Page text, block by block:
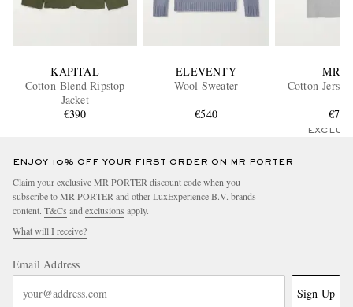
KAPITAL
Cotton-Blend Ripstop
Jacket
€390
ELEVENTY
Wool Sweater
€540
MR P.
Cotton-
€75
ENJOY 10% OFF YOUR FIRST ORDER ON MR PORTER
Claim your exclusive MR PORTER discount code when you
subscribe to MR PORTER and other LuxExperience B.V. brands
content. T&Cs and exclusions apply.
What will I receive?
Email Address
Sign Up